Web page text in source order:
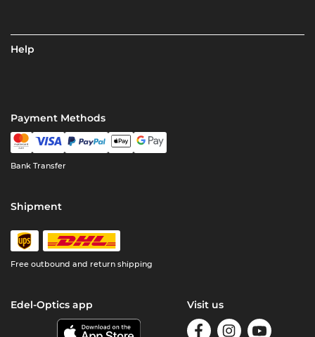
Help
Payment Methods
Bank Transfer
Shipment
Free outbound and return shipping
Edel-Optics app Visit us